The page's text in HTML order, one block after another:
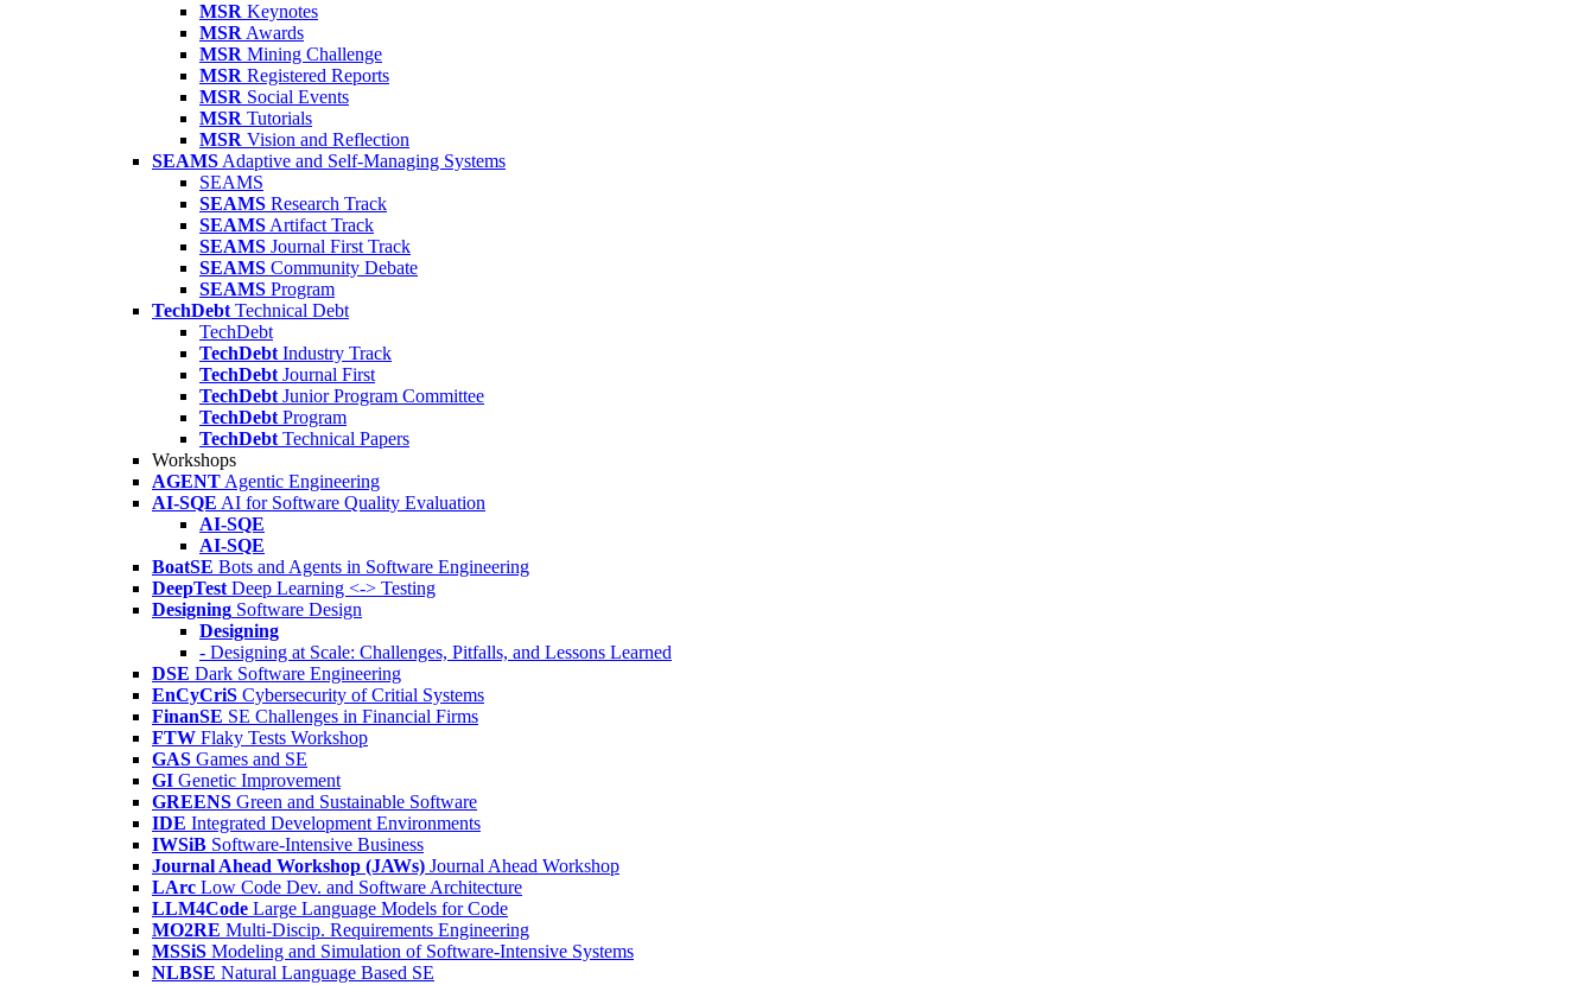
MSR Keynotes
MSR Awards
MSR Mining Challenge
MSR Registered Reports
MSR Social Events
MSR Tutorials
MSR Vision and Reflection
SEAMS Adaptive and Self-Managing Systems
SEAMS
SEAMS Research Track
SEAMS Artifact Track
SEAMS Journal First Track
SEAMS Community Debate
SEAMS Program
TechDebt Technical Debt
TechDebt
TechDebt Industry Track
TechDebt Journal First
TechDebt Junior Program Committee
TechDebt Program
TechDebt Technical Papers
Workshops
AGENT Agentic Engineering
AI-SQE AI for Software Quality Evaluation
AI-SQE
AI-SQE
BoatSE Bots and Agents in Software Engineering
DeepTest Deep Learning <-> Testing
Designing Software Design
Designing
- Designing at Scale: Challenges, Pitfalls, and Lessons Learned
DSE Dark Software Engineering
EnCyCriS Cybersecurity of Critial Systems
FinanSE SE Challenges in Financial Firms
FTW Flaky Tests Workshop
GAS Games and SE
GI Genetic Improvement
GREENS Green and Sustainable Software
IDE Integrated Development Environments
IWSiB Software-Intensive Business
Journal Ahead Workshop (JAWs) Journal Ahead Workshop
LArc Low Code Dev. and Software Architecture
LLM4Code Large Language Models for Code
MO2RE Multi-Discip. Requirements Engineering
MSSiS Modeling and Simulation of Software-Intensive Systems
NLBSE Natural Language Based SE